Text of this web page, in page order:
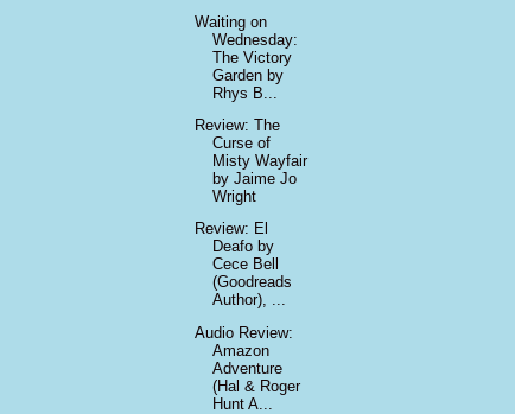
Waiting on
Wednesday:
The Victory
Garden by
Rhys B...
Review: The
Curse of
Misty Wayfair
by Jaime Jo
Wright
Review: El
Deafo by
Cece Bell
(Goodreads
Author), ...
Audio Review:
Amazon
Adventure
(Hal & Roger
Hunt A...